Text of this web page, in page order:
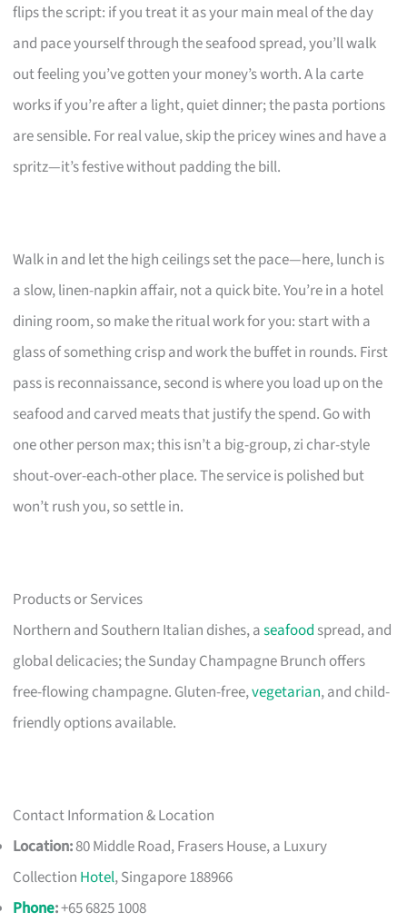
flips the script: if you treat it as your main meal of the day
and pace yourself through the seafood spread, you’ll walk
out feeling you’ve gotten your money’s worth. A la carte
works if you’re after a light, quiet dinner; the pasta portions
are sensible. For real value, skip the pricey wines and have a
spritz—it’s festive without padding the bill.
Walk in and let the high ceilings set the pace—here, lunch is
a slow, linen-napkin affair, not a quick bite. You’re in a hotel
dining room, so make the ritual work for you: start with a
glass of something crisp and work the buffet in rounds. First
pass is reconnaissance, second is where you load up on the
seafood and carved meats that justify the spend. Go with
one other person max; this isn’t a big-group, zi char-style
shout-over-each-other place. The service is polished but
won’t rush you, so settle in.
Products or Services
Northern and Southern Italian dishes, aseafood spread, and
global delicacies; the Sunday Champagne Brunch offers
free-flowing champagne. Gluten-free,vegetarian, and child-
friendly options available.
Contact Information & Location
Location:80 Middle Road, Frasers House, a Luxury
Collection Hotel, Singapore 188966
Phone:+65 6825 1008